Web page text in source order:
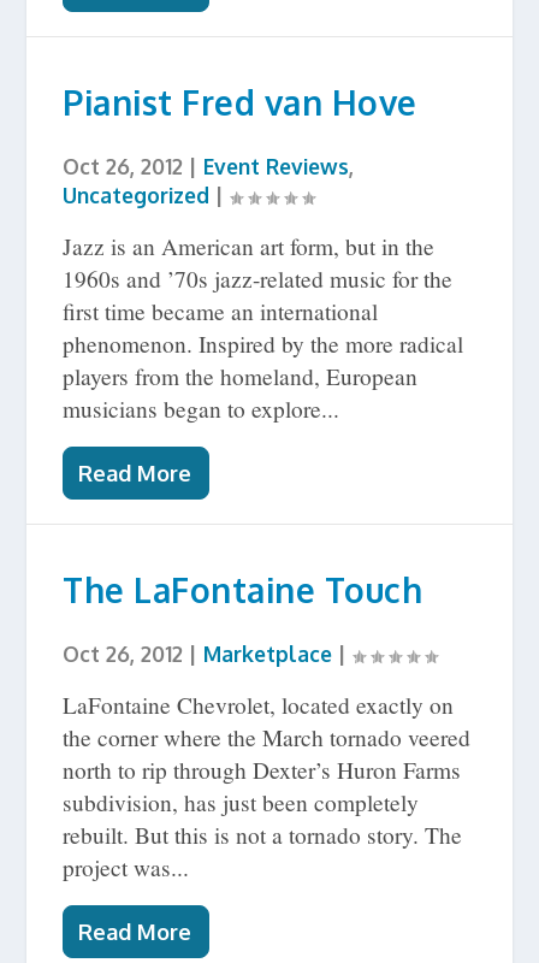
Pianist Fred van Hove
Oct 26, 2012 | Event Reviews,
Uncategorized |
Jazz is an American art form, but in the
1960s and ’70s jazz-related music for the
first time became an international
phenomenon. Inspired by the more radical
players from the homeland, European
musicians began to explore...
Read More
The LaFontaine Touch
Oct 26, 2012 | Marketplace |
LaFontaine Chevrolet, located exactly on
the corner where the March tornado veered
north to rip through Dexter’s Huron Farms
subdivision, has just been completely
rebuilt. But this is not a tornado story. The
project was...
Read More